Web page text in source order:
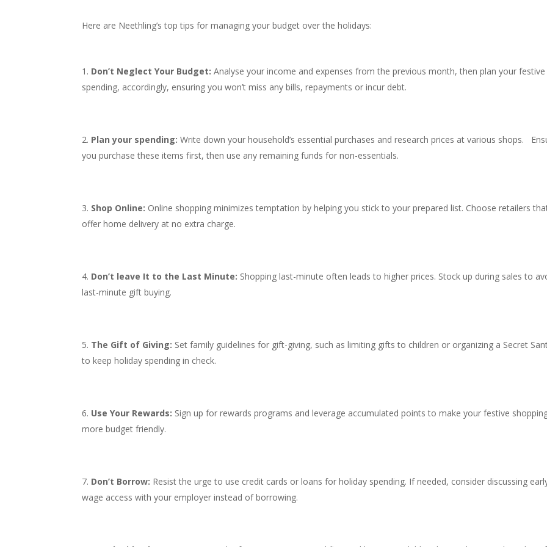
Here are Neethling’s top tips for managing your budget over the holidays:
Don’t Neglect Your Budget: Analyse your income and expenses from the previous month, then plan your festive
spending, accordingly, ensuring you won’t miss any bills, repayments or incur debt.
Plan your spending:Write down your household’s essential purchases and research prices at various shops.
you purchase these items first, then use any remaining funds for non-essentials.
Shop Online: Online shopping minimizes temptation by helping you stick to your prepared list. Choose retailers
offer home delivery at no extra charge.
Don’t leave It to the Last Minute: Shopping last-minute often leads to higher prices. Stock up during sales to
last-minute gift buying.
The Gift of Giving: Set family guidelines for gift-giving, such as limiting gifts to children or organizing a Secret
to keep holiday spending in check.
Use Your Rewards: Sign up for rewards programs and leverage accumulated points to make your festive
more budget friendly.
Don’t Borrow: Resist the urge to use credit cards or loans for holiday spending. If needed, consider discussing
wage access with your employer instead of borrowing.